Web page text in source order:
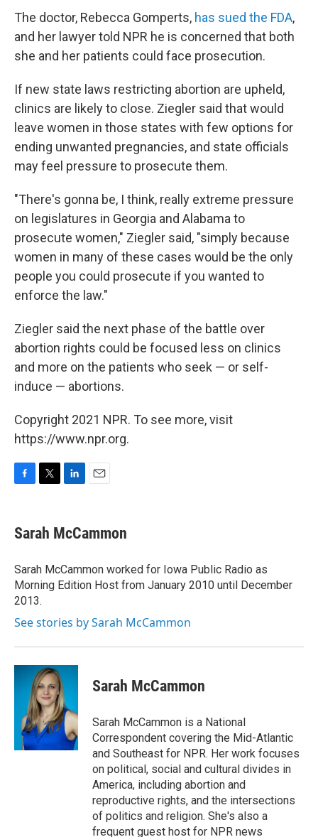
The doctor, Rebecca Gomperts, has sued the FDA,
and her lawyer told NPR he is concerned that both
she and her patients could face prosecution.
If new state laws restricting abortion are upheld,
clinics are likely to close. Ziegler said that would
leave women in those states with few options for
ending unwanted pregnancies, and state officials
may feel pressure to prosecute them.
"There's gonna be, I think, really extreme pressure
on legislatures in Georgia and Alabama to
prosecute women," Ziegler said, "simply because
women in many of these cases would be the only
people you could prosecute if you wanted to
enforce the law."
Ziegler said the next phase of the battle over
abortion rights could be focused less on clinics
and more on the patients who seek — or self-
induce — abortions.
Copyright 2021 NPR. To see more, visit
https://www.npr.org.
e
b
o
k
t
t
r
k
e
I
n
i
l
Sarah McCammon
Sarah McCammon worked for Iowa Public Radio as
Morning Edition Host from January 2010 until December
2013.
See stories by Sarah McCammon
Sarah McCammon
Sarah McCammon is a National
Correspondent covering the Mid-Atlantic
and Southeast for NPR. Her work focuses
on political, social and cultural divides in
America, including abortion and
reproductive rights, and the intersections
of politics and religion. She's also a
frequent guest host for NPR news